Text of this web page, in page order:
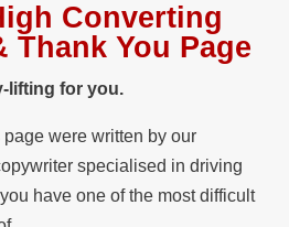
Converting
Thank You Page
lifting for you.
were written by our
specialised in driving
have one of the most difficult